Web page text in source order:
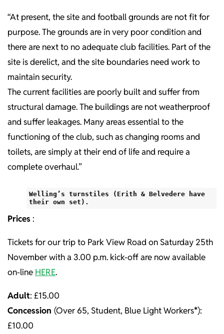
“At present, the site and football grounds are not fit for
purpose. The grounds are in very poor condition and
there are next to no adequate club facilities. Part of the
site is derelict, and the site boundaries need work to
maintain security.
The current facilities are poorly built and suffer from
structural damage. The buildings are not weatherproof
and suffer leakages. Many areas essential to the
functioning of the club, such as changing rooms and
toilets, are simply at their end of life and require a
complete overhaul.”
Welling’s turnstiles (Erith & Belvedere have
their own set).
Prices :
Tickets for our trip to Park View Road on Saturday 25th
November with a 3.00 p.m. kick-off are now available
on-line HERE.
Adult: £15.00
Concession (Over 65, Student, Blue Light Workers*):
£10.00